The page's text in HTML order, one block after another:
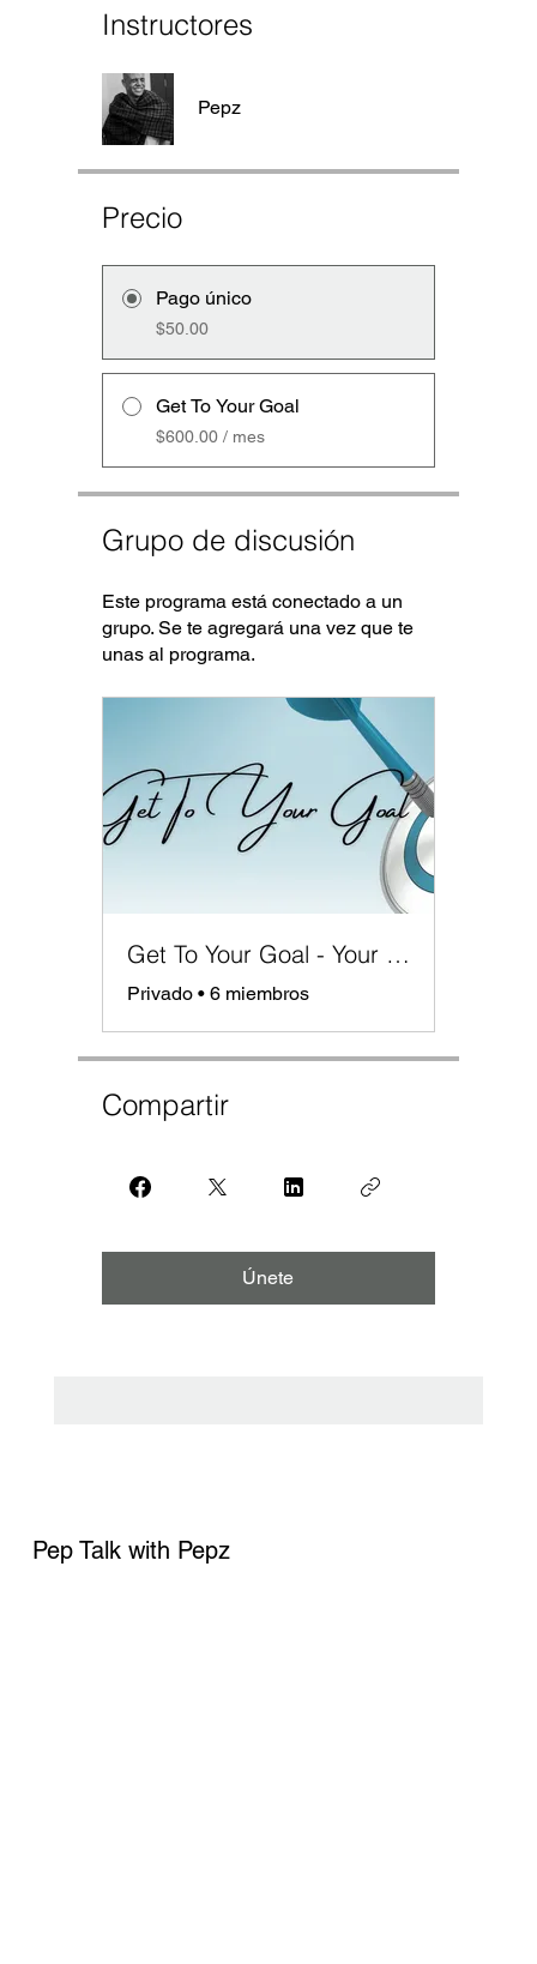
Instructores
Pepz
Precio
Pago único
$50.00
Get To Your Goal
$600.00 / mes
Grupo de discusión
Este programa está conectado a un
grupo. Se te agregará una vez que te
unas al programa.
Get To Your Goal - Your Roadmap for Success
Privado• 6 miembros
Compartir
Únete
Pep Talk with Pepz